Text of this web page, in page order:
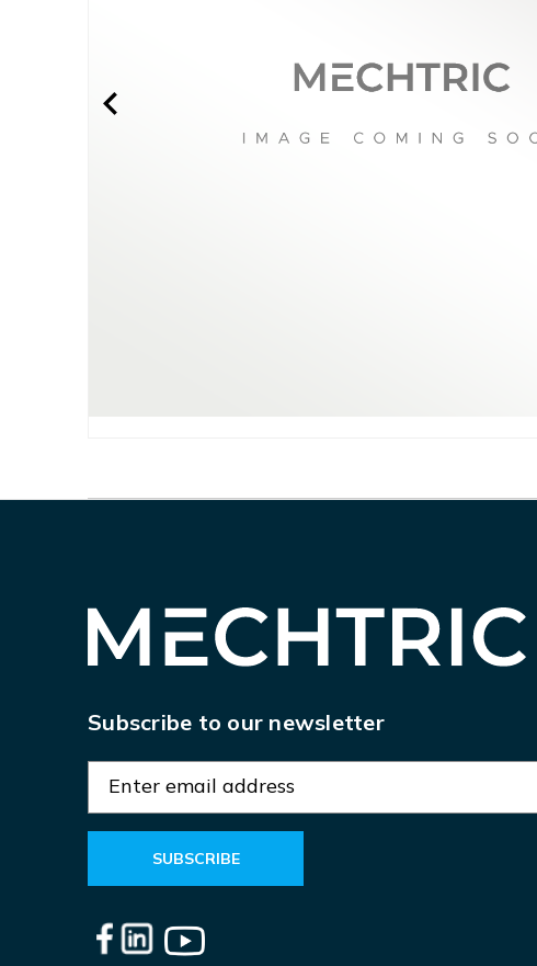
Subscribe to our newsletter
a
l
A